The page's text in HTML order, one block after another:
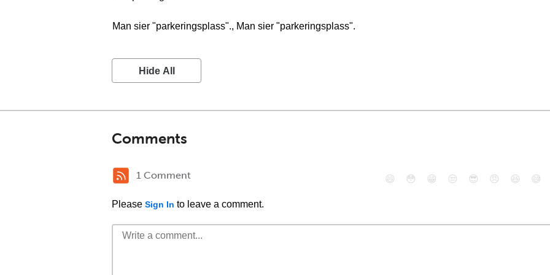
Man sier "parkeringsplass"., Man sier "parkeringsplass".
Hide All
Comments
1 Comment
Please Sign In to leave a comment.
😄 😳 😁 😒 😎 😠 😆 😅